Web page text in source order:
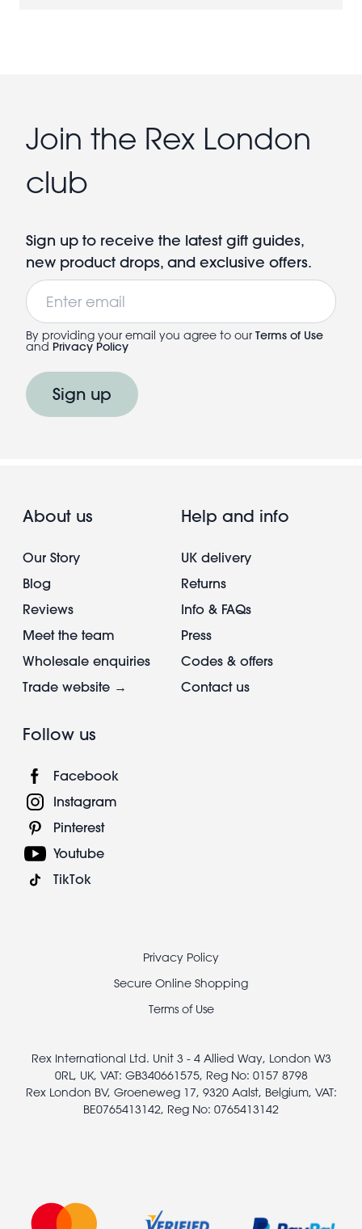
Join the Rex London
club
Sign up to receive the latest gift guides,
new product drops, and exclusive offers.
Email
By providing your email you agree to our Terms of Use
and Privacy Policy
Sign up
About us
Our Story
Blog
Reviews
Meet the team
Wholesale enquiries
Trade website →
Help and info
UK delivery
Returns
Info & FAQs
Press
Codes & offers
Contact us
Follow us
Facebook
Instagram
Pinterest
Youtube
TikTok
Privacy Policy
Secure Online Shopping
Terms of Use
Rex International Ltd. Unit 3 - 4 Allied Way, London W3
0RL, UK, VAT: GB340661575, Reg No: 0157 8798
Rex London BV, Groeneweg 17, 9320 Aalst, Belgium, VAT:
BE0765413142, Reg No: 0765413142